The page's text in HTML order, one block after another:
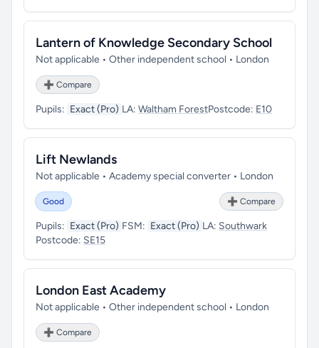
Lantern of Knowledge Secondary School
Not applicable • Other independent school • London
➕ Compare
Pupils: Exact (Pro) LA: Waltham ForestPostcode: E10
Lift Newlands
Not applicable • Academy special converter • London
Good ➕ Compare
Pupils: Exact (Pro) FSM: Exact (Pro) LA: Southwark
Postcode: SE15
London East Academy
Not applicable • Other independent school • London
➕ Compare